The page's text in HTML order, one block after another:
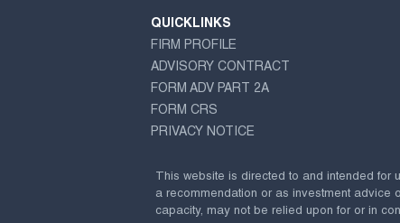
QUICKLINKS
FIRM PROFILE
ADVISORY CONTRACT
FORM ADV PART 2A
FORM CRS
PRIVACY NOTICE
This website is directed to and intended for
a recommendation or as investment advice
capacity, may not be relied upon for or in